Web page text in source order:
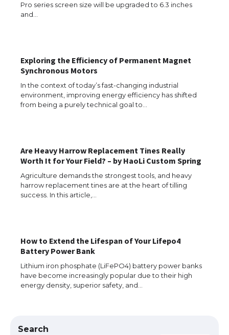
Pro series screen size will be upgraded to 6.3 inches
and…
Exploring the Efficiency of Permanent Magnet
Synchronous Motors
In the context of today’s fast-changing industrial
environment, improving energy efficiency has shifted
from being a purely technical goal to…
Are Heavy Harrow Replacement Tines Really
Worth It for Your Field? – by HaoLi Custom Spring
Agriculture demands the strongest tools, and heavy
harrow replacement tines are at the heart of tilling
success. In this article,…
How to Extend the Lifespan of Your Lifepo4
Battery Power Bank
Lithium iron phosphate (LiFePO4) battery power banks
have become increasingly popular due to their high
energy density, superior safety, and…
Search
The Ultimate Guide to US Student Visa
Types: Everything You Need to Know